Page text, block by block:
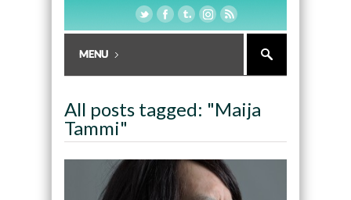
All posts tagged: "Maija
Tammi"